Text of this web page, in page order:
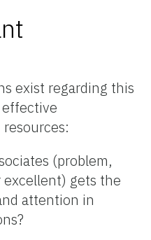
exist regarding this
(problem,
gets the
attention in